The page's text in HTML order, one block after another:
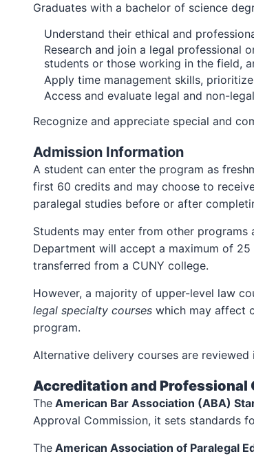
Graduates with a bachelor of science
Understand their ethical and
Research and join a legal professional
students or those working in the field,
Apply time management skills,
Access and evaluate legal and non-
Recognize and appreciate special and
Admission Information
A student can enter the program as
first 60 credits and may choose to
paralegal studies before or after
Students may enter from other
Department will accept a maximum of
transferred from a CUNY college.
However, a majority of upper-level law
legal specialty courses which may affect
program.
Alternative delivery courses are
Accreditation and
The American Bar Association (ABA)
Approval Commission, it sets standards
The American Association of Paralegal